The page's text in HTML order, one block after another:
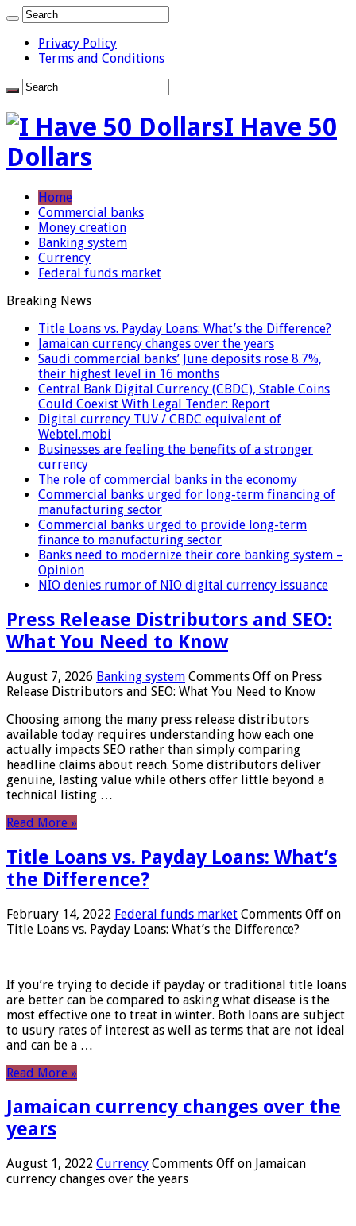
Privacy Policy
Terms and Conditions
I Have 50
Dollars
Home
Commercial banks
Money creation
Banking system
Currency
Federal funds market
Breaking News
Title Loans vs. Payday Loans: What’s the Difference?
Jamaican currency changes over the years
Saudi commercial banks’ June deposits rose 8.7%,
their highest level in 16 months
Central Bank Digital Currency (CBDC), Stable Coins
Could Coexist With Legal Tender: Report
Digital currency TUV / CBDC equivalent of
Webtel.mobi
Businesses are feeling the benefits of a stronger
currency
The role of commercial banks in the economy
Commercial banks urged for long-term financing of
manufacturing sector
Commercial banks urged to provide long-term
finance to manufacturing sector
Banks need to modernize their core banking system –
Opinion
NIO denies rumor of NIO digital currency issuance
Press Release Distributors and SEO:
What You Need to Know
August 7, 2026 Banking system Comments Off on Press
Release Distributors and SEO: What You Need to Know
Choosing among the many press release distributors
available today requires understanding how each one
actually impacts SEO rather than simply comparing
headline claims about reach. Some distributors deliver
genuine, lasting value while others offer little beyond a
technical listing …
Read More »
Title Loans vs. Payday Loans: What’s
the Difference?
February 14, 2022 Federal funds market Comments Off on
Title Loans vs. Payday Loans: What’s the Difference?
If you’re trying to decide if payday or traditional title loans
are better can be compared to asking what disease is the
most effective one to treat in winter. Both loans are subject
to usury rates of interest as well as terms that are not ideal
and can be a …
Read More »
Jamaican currency changes over the
years
August 1, 2022 Currency Comments Off on Jamaican
currency changes over the years